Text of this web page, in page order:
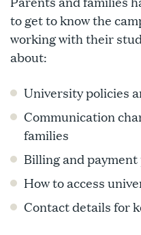
to get to know the
working with their
about:
University policies
Communication
families
Billing and payment
How to access
Contact details for